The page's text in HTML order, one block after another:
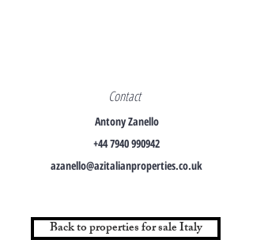
Contact
Antony Zanello
+44 7940 990942
azanello@azitalianproperties.co.uk
Back to properties for sale Italy